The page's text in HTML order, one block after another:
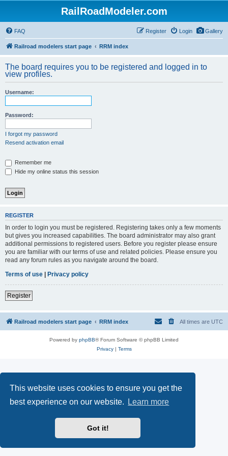
This website uses cookies to ensure you get the
best experience on our website.
Learn more
Got it!
RailRoadModeler.com
Gallery
FAQ Login
Register
Railroad modelers start page RRM index
The board requires you to be registered and logged in to
view profiles.
Username:
Password:
I forgot my password
Resend activation email
Remember me
Hide my online status this session
REGISTER
In order to login you must be registered. Registering takes only a few moments
but gives you increased capabilities. The board administrator may also grant
additional permissions to registered users. Before you register please ensure
you are familiar with our terms of use and related policies. Please ensure you
read any forum rules as you navigate around the board.
Terms of use | Privacy policy
Register
Railroad modelers start page RRM index All times are UTC
Powered by phpBB® Forum Software © phpBB Limited
Privacy| Terms